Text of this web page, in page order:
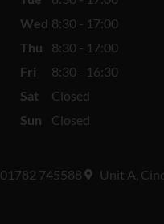
Wed 8:30 - 17:00
Thu
8:30 - 17:00
Fri
8:30 - 16:30
Sat
Closed
Sun
Closed
01782 745588 Unit A,